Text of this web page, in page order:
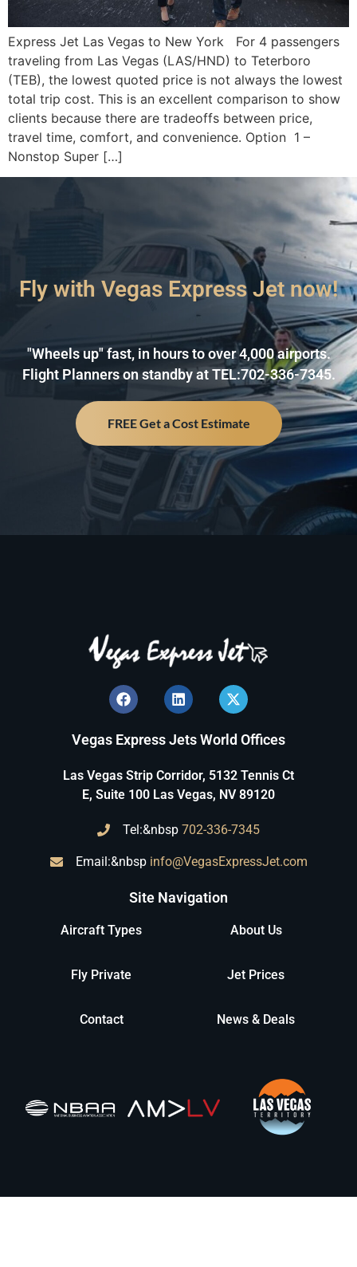
Express Jet Las Vegas to New York For 4 passengers
traveling from Las Vegas (LAS/HND) to Teterboro
(TEB), the lowest quoted price is not always the lowest
total trip cost. This is an excellent comparison to show
clients because there are tradeoffs between price,
travel time, comfort, and convenience. Option 1 –
Nonstop Super […]
Fly with Vegas Express Jet now!
"Wheels up" fast, in hours to over 4,000 airports.
Flight Planners on standby at TEL:702-336-7345.
FREE Get a Cost Estimate
Vegas Express Jets World Offices
Las Vegas Strip Corridor, 5132 Tennis Ct
E, Suite 100 Las Vegas, NV 89120
Tel:&nbsp 702-336-7345
Email:&nbsp info@VegasExpressJet.com
Site Navigation
Aircraft Types About Us
Fly Private Jet Prices
Contact News & Deals